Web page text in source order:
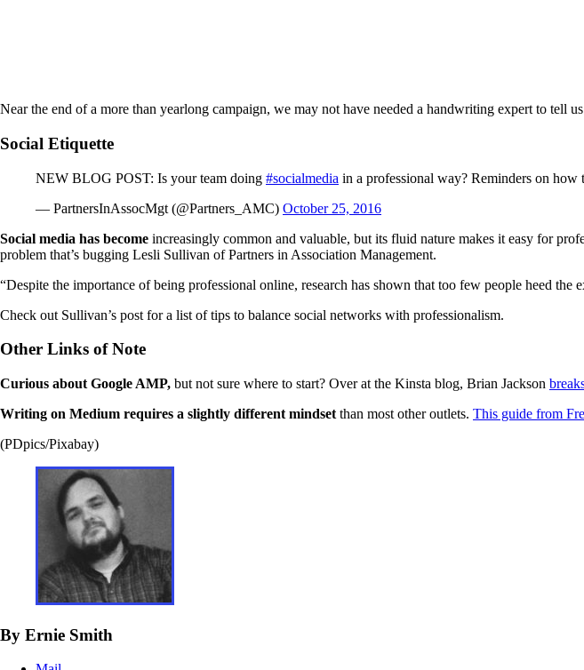
Near the end of a more than yearlong campaign, we may not have needed a handwriting expert to tell
Social Etiquette
NEW BLOG POST: Is your team doing #socialmedia in a professional way? Reminders on how
— PartnersInAssocMgt (@Partners_AMC) October 25, 2016
Social media has become increasingly common and valuable, but its fluid nature makes it easy for
problem that’s bugging Lesli Sullivan of Partners in Association Management.
“Despite the importance of being professional online, research has shown that too few people heed the
Check out Sullivan’s post for a list of tips to balance social networks with professionalism.
Other Links of Note
Curious about Google AMP, but not sure where to start? Over at the Kinsta blog, Brian Jackson
Writing on Medium requires a slightly different mindset than most other outlets. This guide from
(PDpics/Pixabay)
By Ernie Smith